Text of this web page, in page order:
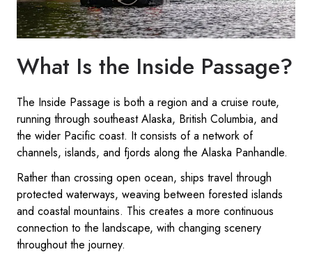
What Is the Inside Passage?
The Inside Passage is both a region and a cruise route,
running through southeast Alaska, British Columbia, and
the wider Pacific coast. It consists of a network of
channels, islands, and fjords along the Alaska Panhandle.
Rather than crossing open ocean, ships travel through
protected waterways, weaving between forested islands
and coastal mountains. This creates a more continuous
connection to the landscape, with changing scenery
throughout the journey.